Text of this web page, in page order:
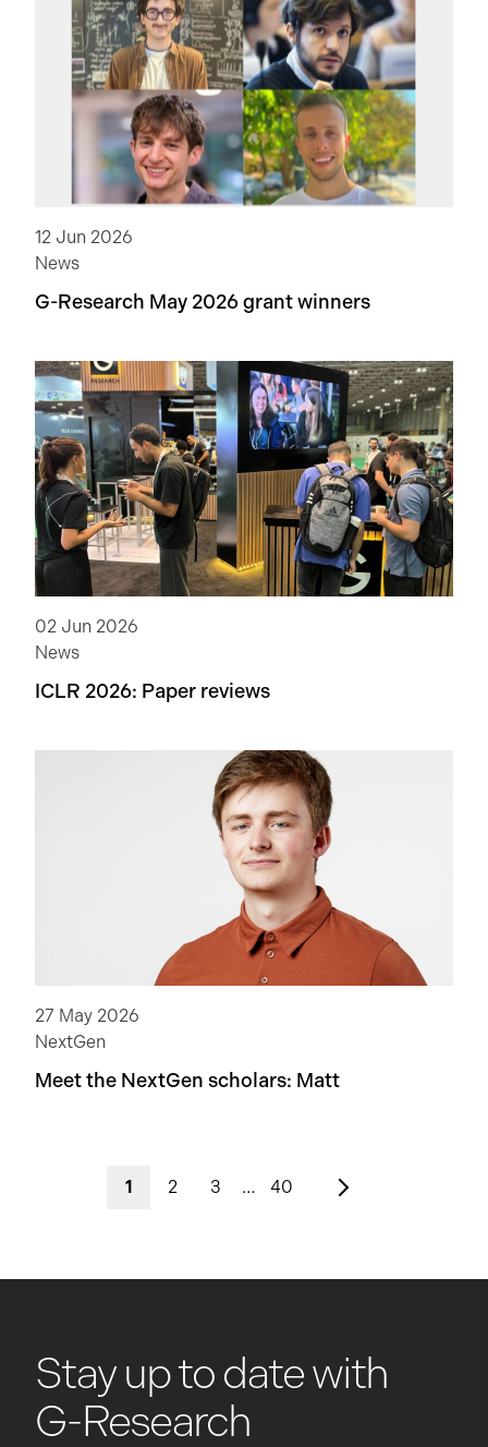
12 Jun 2026
News
G-Research May 2026 grant winners
02 Jun 2026
News
ICLR 2026: Paper reviews
27 May 2026
NextGen
Meet the NextGen scholars: Matt
1 2 3 … 40
Stay up to date with
G-Research